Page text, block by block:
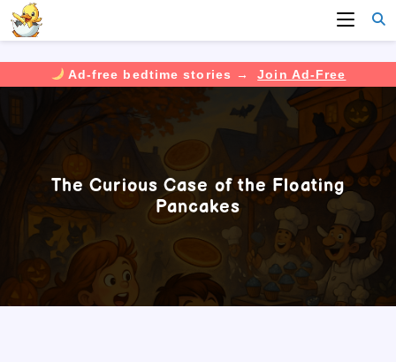
Ad-free bedtime stories →
Join Ad-Free
The Curious Case of the Floating
Pancakes